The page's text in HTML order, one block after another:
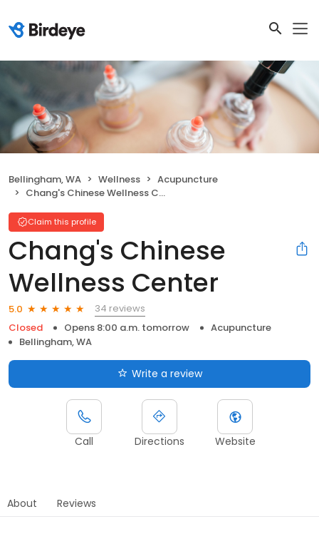
Bellingham, WA Wellness
Acupuncture
Chang's Chinese Wellness Center
Claim this profile
Chang's Chinese
Wellness Center
5.0
34 reviews
Closed
Opens 8:00 a.m. tomorrow
Acupuncture
Bellingham, WA
Write a review
Call Directions Website
About Reviews